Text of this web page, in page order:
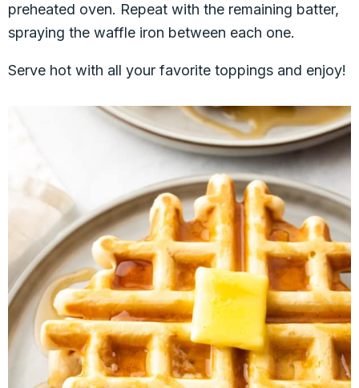
preheated oven. Repeat with the remaining batter,
spraying the waffle iron between each one.
Serve hot with all your favorite toppings and enjoy!